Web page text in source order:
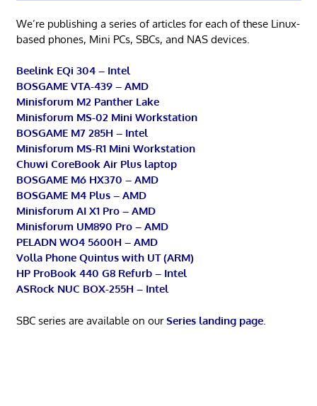
We’re publishing a series of articles for each of these Linux-
based phones, Mini PCs, SBCs, and NAS devices.
Beelink EQi 304 – Intel
BOSGAME VTA-439 – AMD
Minisforum M2 Panther Lake
Minisforum MS-02 Mini Workstation
BOSGAME M7 285H – Intel
Minisforum MS-R1 Mini Workstation
Chuwi CoreBook Air Plus laptop
BOSGAME M6 HX370 – AMD
BOSGAME M4 Plus – AMD
Minisforum AI X1 Pro – AMD
Minisforum UM890 Pro – AMD
PELADN WO4 5600H – AMD
Volla Phone Quintus with UT (ARM)
HP ProBook 440 G8 Refurb – Intel
ASRock NUC BOX-255H – Intel
SBC series are available on ourSeries landing page.